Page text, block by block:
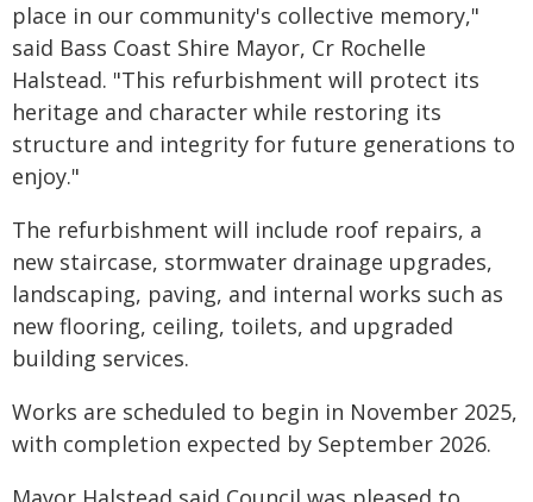
place in our community's collective memory,"
said Bass Coast Shire Mayor, Cr Rochelle
Halstead. "This refurbishment will protect its
heritage and character while restoring its
structure and integrity for future generations to
enjoy."
The refurbishment will include roof repairs, a
new staircase, stormwater drainage upgrades,
landscaping, paving, and internal works such as
new flooring, ceiling, toilets, and upgraded
building services.
Works are scheduled to begin in November 2025,
with completion expected by September 2026.